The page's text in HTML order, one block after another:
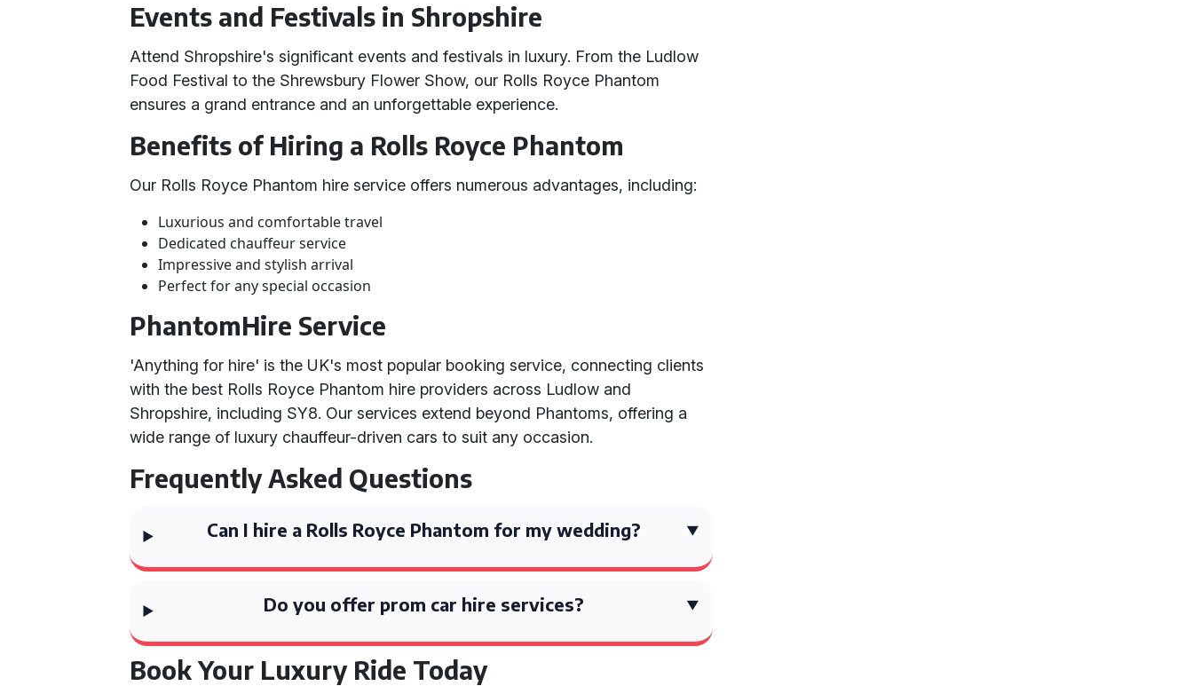
Events and Festivals in Shropshire
Attend Shropshire's significant events and festivals in luxury. From the Ludlow
Food Festival to the Shrewsbury Flower Show, our Rolls Royce Phantom
ensures a grand entrance and an unforgettable experience.
Benefits of Hiring a Rolls Royce Phantom
Our Rolls Royce Phantom hire service offers numerous advantages, including:
Luxurious and comfortable travel
Dedicated chauffeur service
Impressive and stylish arrival
Perfect for any special occasion
PhantomHire Service
'Anything for hire' is the UK's most popular booking service, connecting clients
with the best Rolls Royce Phantom hire providers across Ludlow and
Shropshire, including SY8. Our services extend beyond Phantoms, offering a
wide range of luxury chauffeur-driven cars to suit any occasion.
Frequently Asked Questions
Can I hire a Rolls Royce Phantom for my wedding?
Do you offer prom car hire services?
Book Your Luxury Ride Today